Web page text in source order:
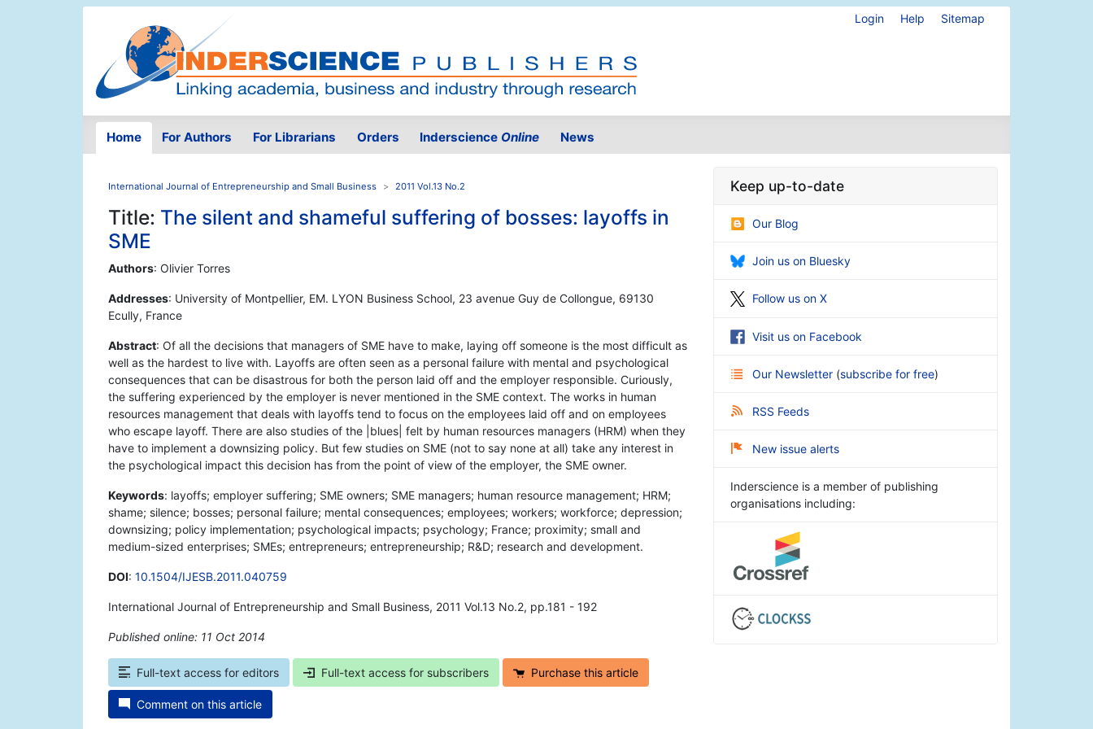
Login Help Sitemap
Home For Authors For Librarians Orders Inderscience Online News
International Journal of Entrepreneurship and Small Business 2011 Vol.13 No.2
Title: The silent and shameful suffering of bosses: layoffs in
SME
Authors: Olivier Torres
Addresses: University of Montpellier, EM. LYON Business School, 23 avenue Guy de Collongue, 69130
Ecully, France
Abstract: Of all the decisions that managers of SME have to make, laying off someone is the most difficult as
well as the hardest to live with. Layoffs are often seen as a personal failure with mental and psychological
consequences that can be disastrous for both the person laid off and the employer responsible. Curiously,
the suffering experienced by the employer is never mentioned in the SME context. The works in human
resources management that deals with layoffs tend to focus on the employees laid off and on employees
who escape layoff. There are also studies of the |blues| felt by human resources managers (HRM) when they
have to implement a downsizing policy. But few studies on SME (not to say none at all) take any interest in
the psychological impact this decision has from the point of view of the employer, the SME owner.
Keywords: layoffs; employer suffering; SME owners; SME managers; human resource management; HRM;
shame; silence; bosses; personal failure; mental consequences; employees; workers; workforce; depression;
downsizing; policy implementation; psychological impacts; psychology; France; proximity; small and
medium-sized enterprises; SMEs; entrepreneurs; entrepreneurship; R&D; research and development.
DOI: 10.1504/IJESB.2011.040759
International Journal of Entrepreneurship and Small Business, 2011 Vol.13 No.2, pp.181 - 192
Published online: 11 Oct 2014
Full-text access for editors Full-text access for subscribers Purchase this article
Comment on this article
Keep up-to-date
Our Blog
Join us on Bluesky
Follow us on X
Visit us on Facebook
Our Newsletter (subscribe for free)
RSS Feeds
New issue alerts
Inderscience is a member of publishing
organisations including: